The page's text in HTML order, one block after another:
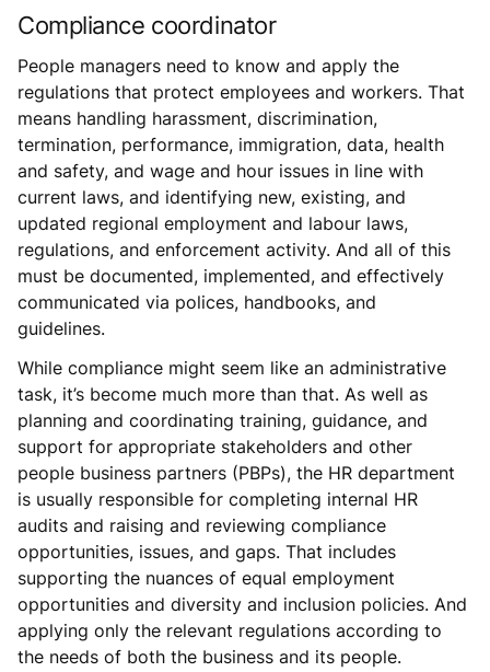
Compliance coordinator
People managers need to know and apply the
regulations that protect employees and workers. That
means handling harassment, discrimination,
termination, performance, immigration, data, health
and safety, and wage and hour issues in line with
current laws, and identifying new, existing, and
updated regional employment and labour laws,
regulations, and enforcement activity. And all of this
must be documented, implemented, and effectively
communicated via polices, handbooks, and
guidelines.
While compliance might seem like an administrative
task, it’s become much more than that. As well as
planning and coordinating training, guidance, and
support for appropriate stakeholders and other
people business partners (PBPs), the HR department
is usually responsible for completing internal HR
audits and raising and reviewing compliance
opportunities, issues, and gaps. That includes
supporting the nuances of equal employment
opportunities and diversity and inclusion policies. And
applying only the relevant regulations according to
the needs of both the business and its people.